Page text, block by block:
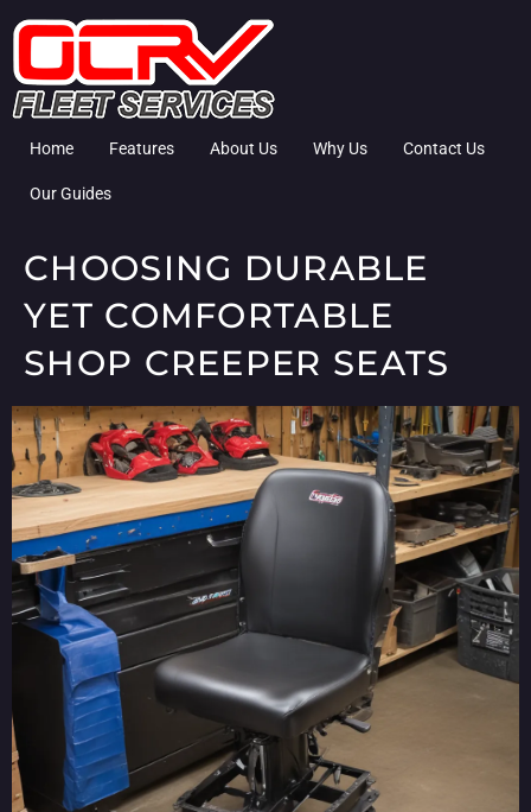
Home Features About Us Why Us Contact Us
Our Guides
CHOOSING DURABLE
YET COMFORTABLE
SHOP CREEPER SEATS